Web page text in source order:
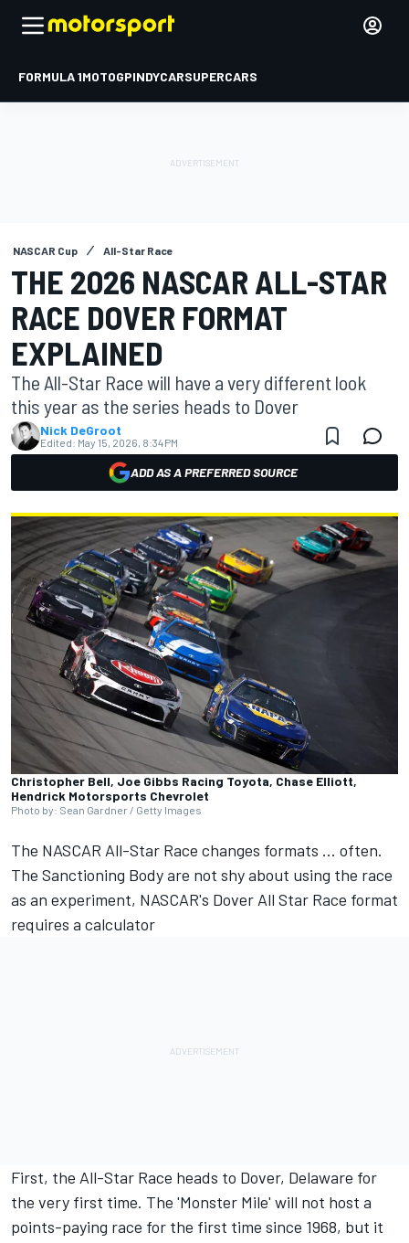
FORMULA 1MOTOGPINDYCARSUPERCARS
NASCAR Cup All-Star Race
THE 2026 NASCAR ALL-STAR
RACE DOVER FORMAT
EXPLAINED
The All-Star Race will have a very different look
this year as the series heads to Dover
Nick DeGroot
Edited: May 15, 2026, 8:34 PM
ADD AS A PREFERRED SOURCE
Christopher Bell, Joe Gibbs Racing Toyota, Chase Elliott,
Hendrick Motorsports Chevrolet
Photo by: Sean Gardner / Getty Images
The NASCAR All-Star Race changes formats ... often.
The Sanctioning Body are not shy about using the race
as an experiment, NASCAR's Dover All Star Race format
requires a calculator
First, the All-Star Race heads to Dover, Delaware for
the very first time. The 'Monster Mile' will not host a
points-paying race for the first time since 1968, but it